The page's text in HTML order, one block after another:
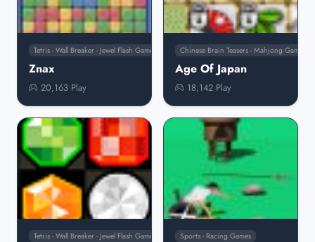
Tetris - Wall Breaker - Jewel Flash Games
Znax
20,163 Play
Chinese Brain Teasers - Mahjong Games
Age Of Japan
18,142 Play
Tetris - Wall Breaker - Jewel Flash Games Sports - Racing Games